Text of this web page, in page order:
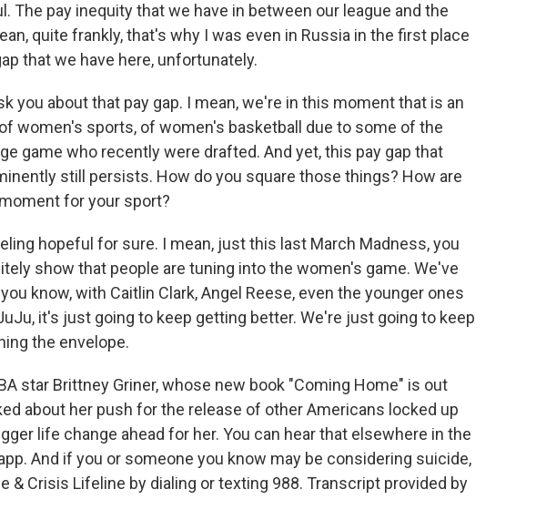
The pay inequity that we have in between our league and the
quite frankly, that's why I was even in Russia in the first place
that we have here, unfortunately.
you about that pay gap. I mean, we're in this moment that is an
women's sports, of women's basketball due to some of the
game who recently were drafted. And yet, this pay gap that
still persists. How do you square those things? How are
for your sport?
hopeful for sure. I mean, just this last March Madness, you
show that people are tuning into the women's game. We've
know, with Caitlin Clark, Angel Reese, even the younger ones
it's just going to keep getting better. We're just going to keep
the envelope.
star Brittney Griner, whose new book "Coming Home" is out
about her push for the release of other Americans locked up
life change ahead for her. You can hear that elsewhere in the
And if you or someone you know may be considering suicide,
& Crisis Lifeline by dialing or texting 988. Transcript provided by